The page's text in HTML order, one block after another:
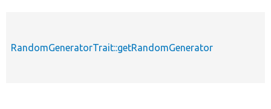
RandomGeneratorTrait::getRandomGenerator